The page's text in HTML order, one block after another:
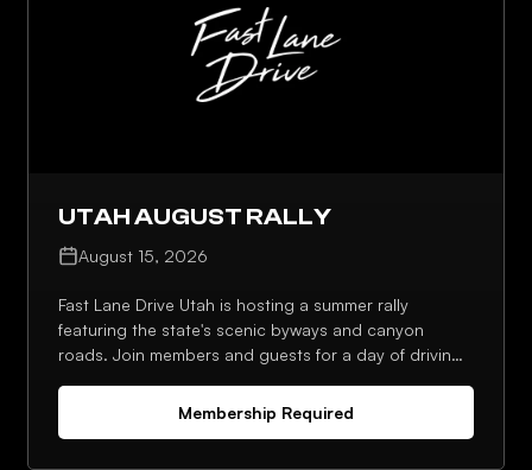
UTAH AUGUST RALLY
August 15, 2026
Fast Lane Drive Utah is hosting a summer rally
featuring the state's scenic byways and canyon
roads. Join members and guests for a day of driving
Membership Required